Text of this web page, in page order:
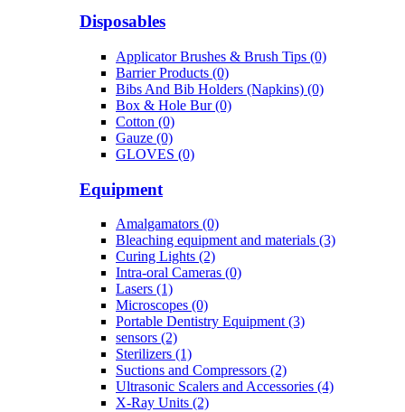
Disposables
Applicator Brushes & Brush Tips (0)
Barrier Products (0)
Bibs And Bib Holders (Napkins) (0)
Box & Hole Bur (0)
Cotton (0)
Gauze (0)
GLOVES (0)
Equipment
Amalgamators (0)
Bleaching equipment and materials (3)
Curing Lights (2)
Intra-oral Cameras (0)
Lasers (1)
Microscopes (0)
Portable Dentistry Equipment (3)
sensors (2)
Sterilizers (1)
Suctions and Compressors (2)
Ultrasonic Scalers and Accessories (4)
X-Ray Units (2)